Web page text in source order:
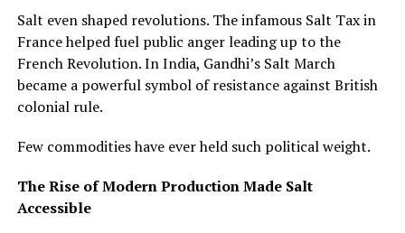
Salt even shaped revolutions. The infamous Salt Tax in
France helped fuel public anger leading up to the
French Revolution. In India, Gandhi’s Salt March
became a powerful symbol of resistance against British
colonial rule.
Few commodities have ever held such political weight.
The Rise of Modern Production Made Salt
Accessible